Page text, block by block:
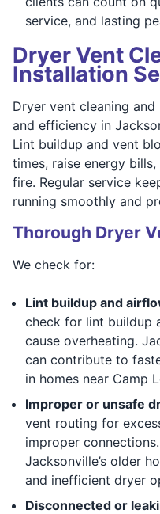
service, and lasting
Dryer Vent
Installation
Dryer vent cleaning
and efficiency in
Lint buildup and vent
times, raise energy
fire. Regular service
running smoothly and
Thorough Dryer
We check for:
Lint buildup and
check for lint buildup
cause overheating.
can contribute to
in homes near Camp
Improper or unsafe
vent routing for
improper
Jacksonville’s older
and inefficient dryer
Disconnected or